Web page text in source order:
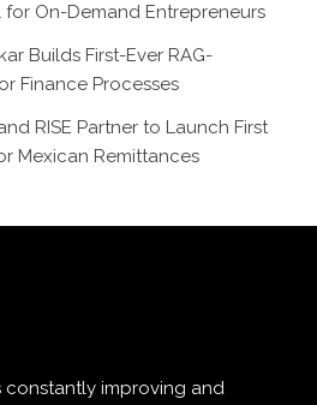
for On-Demand Entrepreneurs
Builds First-Ever RAG-
Finance Processes
RISE Partner to Launch First
Mexican Remittances
constantly improving and